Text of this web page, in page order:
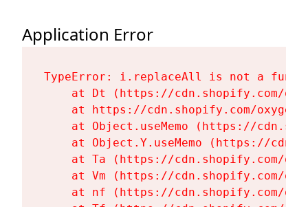
Application Error
TypeError: i.replaceAll is not a
at Dt (https://cdn.shopify.com/
at https://cdn.shopify.com/
at Object.useMemo (https://
at Object.Y.useMemo (https://
at Ta (https://cdn.shopify.com/
at Vm (https://cdn.shopify.com/
at nf (https://cdn.shopify.com/